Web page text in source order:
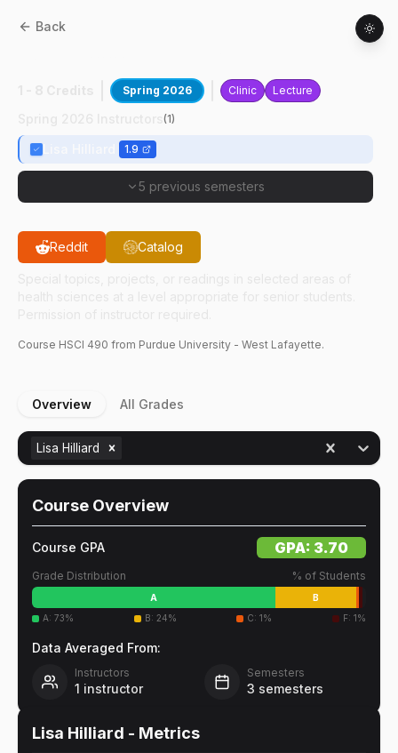
Back
Spring 2026 Clinic Lecture
(1)
1.9
5 previous semesters
Reddit Catalog
Course HSCI 490 from Purdue University - West Lafayette.
Overview All Grades
Lisa Hilliard
Course Overview
Course GPA GPA: 3.70
Grade Distribution % of Students
A
B
A: 73% B: 24% C:1% F: 1%
Data Averaged From:
Instructors
1 instructor
Semesters
3 semesters
Lisa Hilliard - Metrics